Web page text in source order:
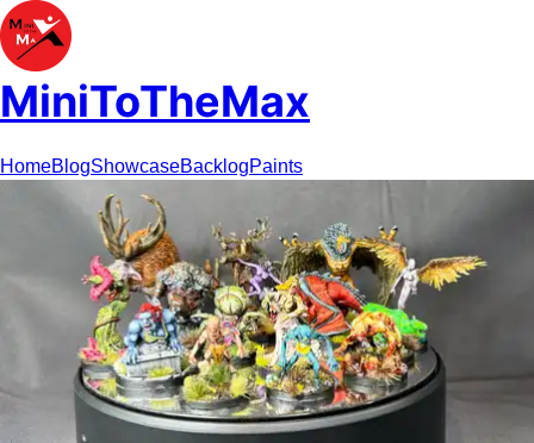
MiniToTheMax
HomeBlogShowcaseBacklogPaints